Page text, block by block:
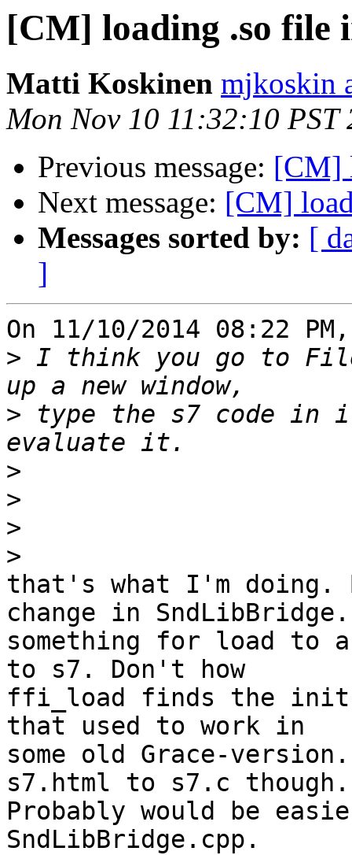
[CM] loading .so file
Matti Koskinen mjkoskin
Mon Nov 10 11:32:10 PST
Previous message: [CM]
Next message: [CM]
Messages sorted by: [
]
On 11/10/2014 08:22
> I think you go to
> type the s7 code
>
>
>
>
that's what I'm
change in
something for load to
to s7. Don't how
ffi_load finds the
that used to work in
some old Grace-
s7.html to s7.c
Probably would be
SndLibBridge.cpp.